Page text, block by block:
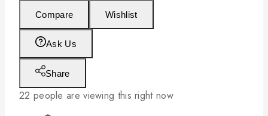
Compare Wishlist
Ask Us
Share
22 people are viewing this right now